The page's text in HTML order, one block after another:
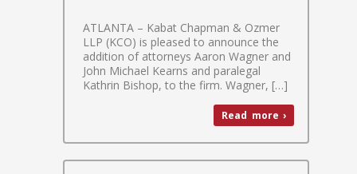
ATLANTA – Kabat Chapman & Ozmer
LLP (KCO) is pleased to announce the
addition of attorneys Aaron Wagner and
John Michael Kearns and paralegal
Kathrin Bishop, to the firm. Wagner, […]
Read more ›